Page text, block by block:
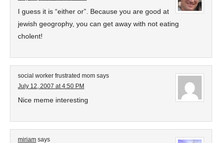
I guess it is “either or”. Because you are good at
jewish geogrophy, you can get away with not eating
cholent!
social worker frustrated mom says
July 12, 2007 at 4:50 PM
Nice meme interesting
miriam says